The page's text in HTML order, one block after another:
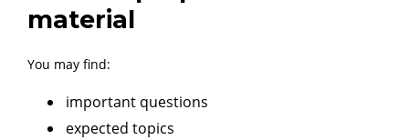
material
You may find:
important questions
expected topics